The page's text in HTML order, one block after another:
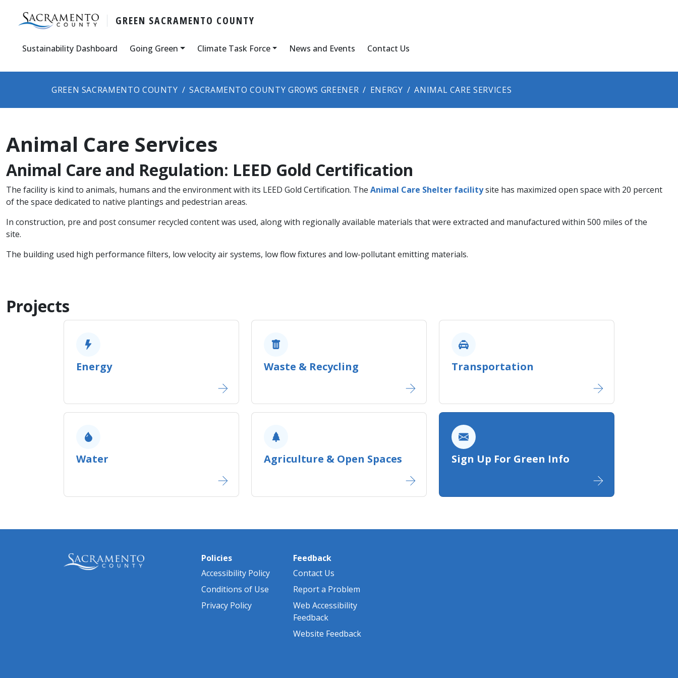
GREEN SACRAMENTO COUNTY
Sustainability Dashboard Going Green Climate Task Force News and Events Contact Us
GREEN SACRAMENTO COUNTY SACRAMENTO COUNTY GROWS GREENER ENERGY ANIMAL CARE SERVICES
Animal Care Services
Animal Care and Regulation: LEED Gold Certification
The facility is kind to animals, humans and the environment with its LEED Gold Certification. The Animal Care Shelter facilitysite has maximized open space with 20 percent
of the space dedicated to native plantings and pedestrian areas.
In construction, pre and post consumer recycled content was used, along with regionally available materials that were extracted and manufactured within 500 miles of the
site.
The building used high performance filters, low velocity air systems, low flow fixtures and low-pollutant emitting materials.
Projects
Energy Waste & Recycling​ Transportation
Water Agriculture ​& Open Spaces Sign Up For Green Info
Policies
Accessibility Policy
Conditions of Use
Privacy Policy
Feedback
Contact Us
Report a Problem
Web Accessibility
Feedback
Website Feedback